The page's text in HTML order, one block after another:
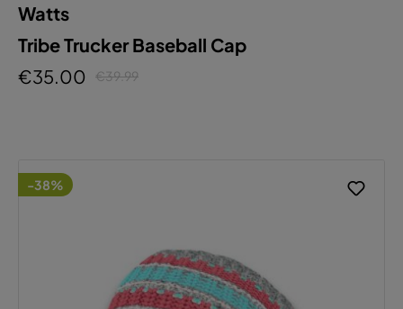
Watts
Tribe Trucker Baseball Cap
€35.00
€39.99
-38%